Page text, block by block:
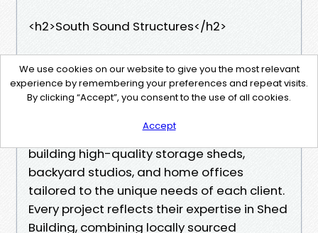
<h2>South Sound Structures</h2>
South Sound Structures stands out as a
leading Shed Builder in Tacoma, WA, known
for exceptional craftsmanship and durable
company takes pride in designing and
building high-quality storage sheds,
backyard studios, and home offices
tailored to the unique needs of each client.
Every project reflects their expertise in Shed
Building, combining locally sourced
We use cookies on our website to give you the most relevant
experience by remembering your preferences and repeat visits.
By clicking “Accept”, you consent to the use of all cookies.
Accept